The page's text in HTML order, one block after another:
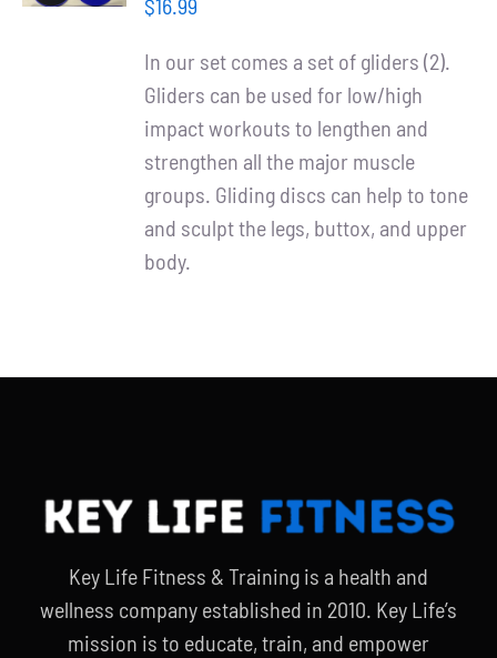
WooCommerce Cart
$16.99
In our set comes a set of gliders (2).
Gliders can be used for low/high
impact workouts to lengthen and
strengthen all the major muscle
groups. Gliding discs can help to tone
and sculpt the legs, buttox, and upper
body.
Key Life Fitness & Training is a health and
wellness company established in 2010. Key Life’s
mission is to educate, train, and empower